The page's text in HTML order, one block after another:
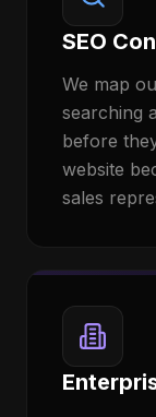
SEO
We map
searching
before
website
sales